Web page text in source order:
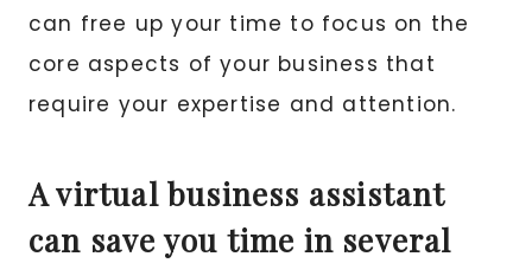
can free up your time to focus on the
core aspects of your business that
require your expertise and attention.
A virtual business assistant
can save you time in several